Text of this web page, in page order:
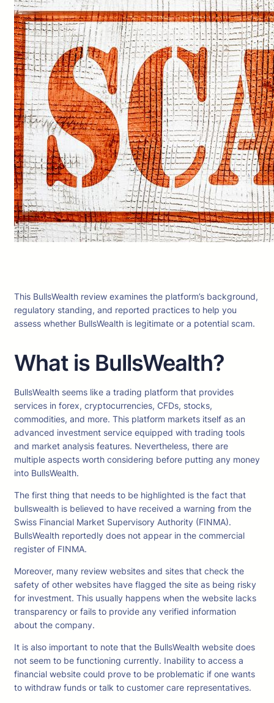
This BullsWealth review examines the platform’s background,
regulatory standing, and reported practices to help you
assess whether BullsWealth is legitimate or a potential scam.
What is BullsWealth?
BullsWealth seems like a trading platform that provides
services in forex, cryptocurrencies, CFDs, stocks,
commodities, and more. This platform markets itself as an
advanced investment service equipped with trading tools
and market analysis features. Nevertheless, there are
multiple aspects worth considering before putting any money
into BullsWealth.
The first thing that needs to be highlighted is the fact that
bullswealth is believed to have received a warning from the
Swiss Financial Market Supervisory Authority (FINMA).
BullsWealth reportedly does not appear in the commercial
register of FINMA.
Moreover, many review websites and sites that check the
safety of other websites have flagged the site as being risky
for investment. This usually happens when the website lacks
transparency or fails to provide any verified information
about the company.
It is also important to note that the BullsWealth website does
not seem to be functioning currently. Inability to access a
financial website could prove to be problematic if one wants
to withdraw funds or talk to customer care representatives.